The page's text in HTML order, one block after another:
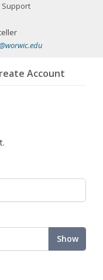
Support
Account
Show